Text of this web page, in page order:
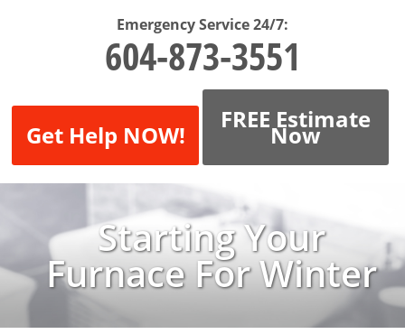
Emergency Service 24/7:
604-873-3551
Get Help NOW!
FREE Estimate
Now
Starting Your
Furnace For Winter